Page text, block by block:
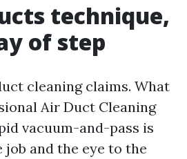
technique,
of step
cleaning claims. What
Air Duct Cleaning
vacuum-and-pass is
and the eye to the